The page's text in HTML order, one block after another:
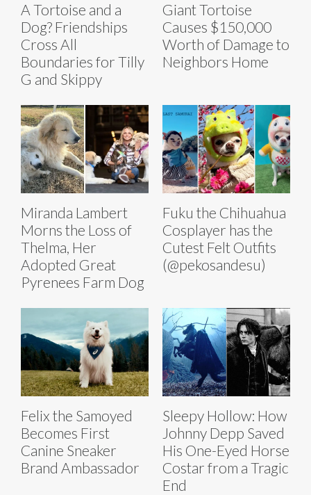
A Tortoise and a
Dog? Friendships
Cross All
Boundaries for Tilly
G and Skippy
Giant Tortoise
Causes $150,000
Worth of Damage to
Neighbors Home
Miranda Lambert
Morns the Loss of
Thelma, Her
Adopted Great
Pyrenees Farm Dog
Fuku the Chihuahua
Cosplayer has the
Cutest Felt Outfits
(@pekosandesu)
Felix the Samoyed
Becomes First
Canine Sneaker
Brand Ambassador
Sleepy Hollow: How
Johnny Depp Saved
His One-Eyed Horse
Costar from a Tragic
End